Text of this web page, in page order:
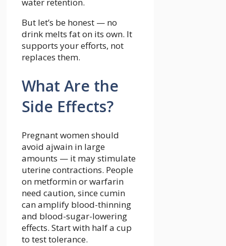
water retention.
But let’s be honest — no
drink melts fat on its own. It
supports your efforts, not
replaces them.
What Are the
Side Effects?
Pregnant women should
avoid ajwain in large
amounts — it may stimulate
uterine contractions. People
on metformin or warfarin
need caution, since cumin
can amplify blood-thinning
and blood-sugar-lowering
effects. Start with half a cup
to test tolerance.